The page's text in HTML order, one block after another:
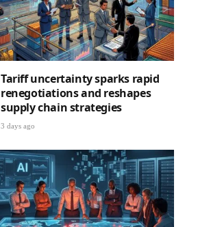
Tariff uncertainty sparks rapid
renegotiations and reshapes
supply chain strategies
3 days ago